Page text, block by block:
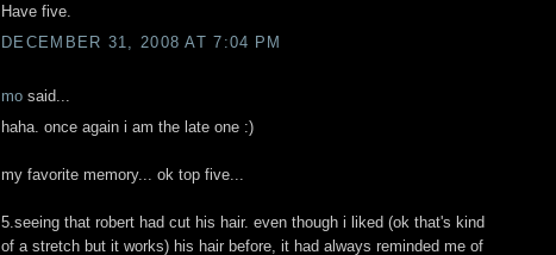
Have five.
DECEMBER 31, 2008 AT 7:04 PM
mo said...
haha. once again i am the late one :)
my favorite memory... ok top five...
5.seeing that robert had cut his hair. even though i liked (ok that's kind
of a stretch but it works) his hair before, it had always reminded me of